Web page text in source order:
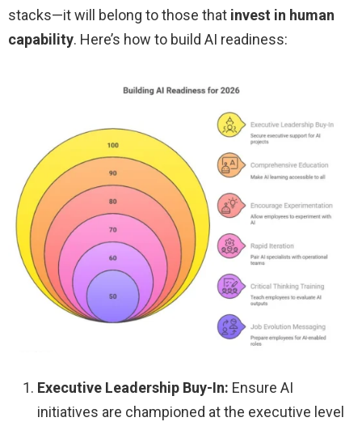
stacks—it will belong to those that invest in human
capability. Here’s how to build AI readiness:
Executive Leadership Buy-In: Ensure AI
initiatives are championed at the executive level